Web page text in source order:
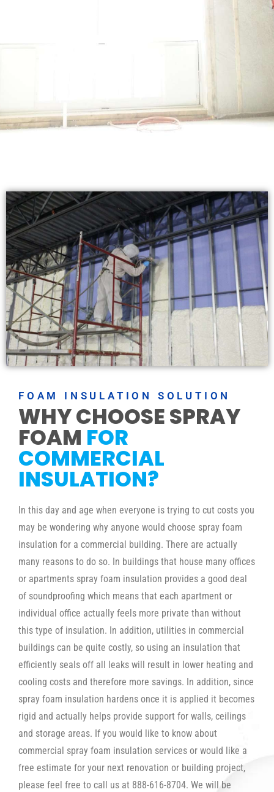
FOAM INSULATION SOLUTION
WHY CHOOSE SPRAY
FOAM FOR
COMMERCIAL
INSULATION?
In this day and age when everyone is trying to cut costs you
may be wondering why anyone would choose spray foam
insulation for a commercial building. There are actually
many reasons to do so. In buildings that house many offices
or apartments spray foam insulation provides a good deal
of soundproofing which means that each apartment or
individual office actually feels more private than without
this type of insulation. In addition, utilities in commercial
buildings can be quite costly, so using an insulation that
efficiently seals off all leaks will result in lower heating and
cooling costs and therefore more savings. In addition, since
spray foam insulation hardens once it is applied it becomes
rigid and actually helps provide support for walls, ceilings
and storage areas. If you would like to know about
commercial spray foam insulation services or would like a
free estimate for your next renovation or building project,
please feel free to call us at 888-616-8704. We will be